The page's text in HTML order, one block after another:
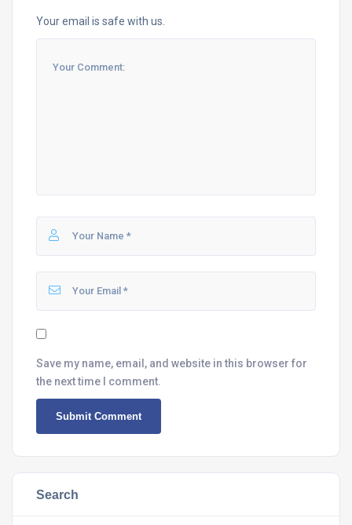
Your email is safe with us.
Save my name, email, and website in this browser for
the next time I comment.
Search